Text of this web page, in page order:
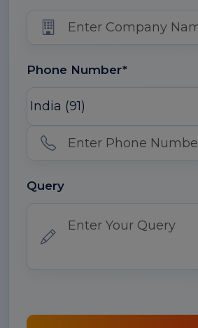
Phone Number*
Query